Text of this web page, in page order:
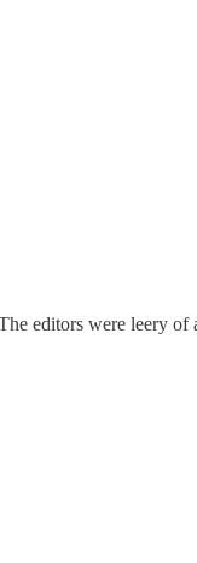
editors were leery of